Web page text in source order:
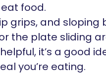
food.
grips, and sloping
the plate sliding
it’s a good
you’re eating.